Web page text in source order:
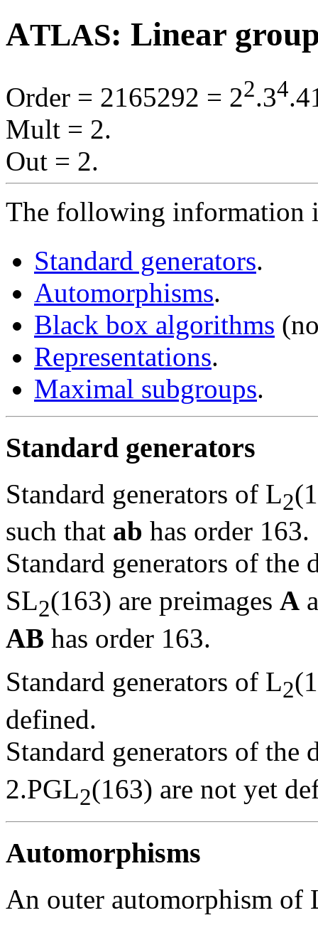
ATLAS: Linear
Order = 2165292 = 22.34
Mult = 2.
Out = 2.
The following information
Standard generators.
Automorphisms.
Black box algorithms
Representations.
Maximal subgroups.
Standard generators
Standard generators of L2
such that ab has order 163.
Standard generators of the
SL2(163) are preimages A
AB has order 163.
Standard generators of L2
defined.
Standard generators of the
2.PGL2(163) are not yet
Automorphisms
An outer automorphism of